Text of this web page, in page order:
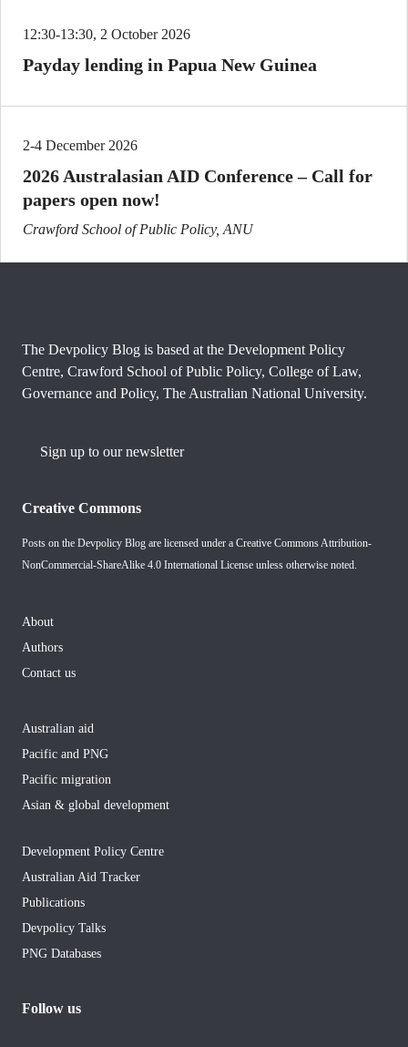
12:30-13:30, 2 October 2026
Payday lending in Papua New Guinea
2-4 December 2026
2026 Australasian AID Conference – Call for
papers open now!
Crawford School of Public Policy, ANU
The Devpolicy Blog is based at the Development Policy
Centre, Crawford School of Public Policy, College of Law,
Governance and Policy, The Australian National University.
Sign up to our newsletter
Creative Commons
Posts on the Devpolicy Blog are licensed under a Creative Commons Attribution-
NonCommercial-ShareAlike 4.0 International License unless otherwise noted.
About
Authors
Contact us
Australian aid
Pacific and PNG
Pacific migration
Asian & global development
Development Policy Centre
Australian Aid Tracker
Publications
Devpolicy Talks
PNG Databases
Follow us